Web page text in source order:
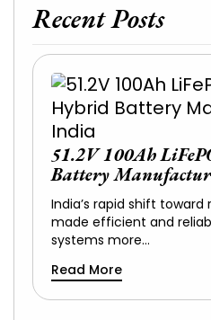
Recent Posts
51.2V 100Ah
Battery
India’s rapid shift
made efficient and
systems more…
Read More